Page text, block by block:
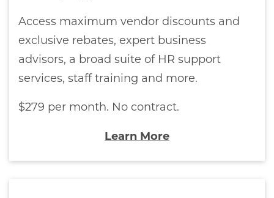
Access maximum vendor discounts and
exclusive rebates, expert business
advisors, a broad suite of HR support
services, staff training and more.
$279 per month. No contract.
Learn More